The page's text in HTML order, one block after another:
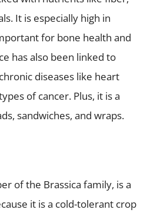
It is especially high in
for bone health and
has also been linked to
diseases like heart
of cancer. Plus, it is a
sandwiches, and wraps.
of the Brassica family, is a
it is a cold-tolerant crop